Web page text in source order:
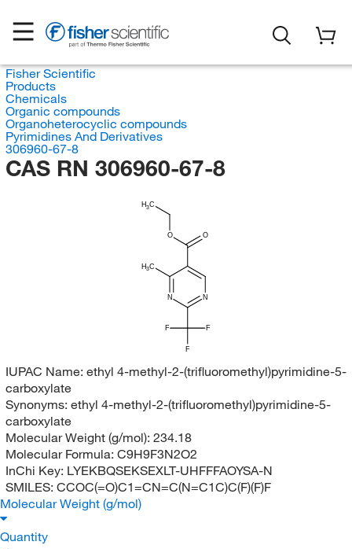
Fisher Scientific
Products
Chemicals
Organic compounds
Organoheterocyclic compounds
Pyrimidines And Derivatives
306960-67-8
CAS RN 306960-67-8
H3C
O O
N
N
H3C
F
F F
IUPAC Name: ethyl 4-methyl-2-(trifluoromethyl)pyrimidine-5-
carboxylate
Synonyms: ethyl 4-methyl-2-(trifluoromethyl)pyrimidine-5-
carboxylate
Molecular Weight (g/mol): 234.18
Molecular Formula: C9H9F3N2O2
InChi Key: LYEKBQSEKSEXLT-UHFFFAOYSA-N
SMILES: CCOC(=O)C1=CN=C(N=C1C)C(F)(F)F
Molecular Weight (g/mol)
Quantity